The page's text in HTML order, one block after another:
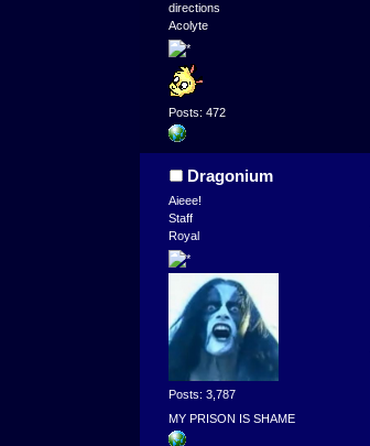
directions
Acolyte
Posts: 472
Dragonium
Aieee!
Staff
Royal
Posts: 3,787
MY PRISON IS SHAME